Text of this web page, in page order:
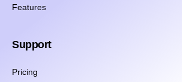
Features
Support
Pricing